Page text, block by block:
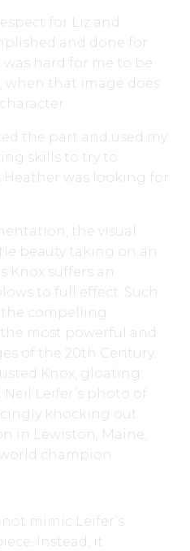
for Liz and
and done for
was hard for me to be
when that image does
the part and used my
skills to try to
was looking for
the visual
beauty taking on an
Knox suffers an
to full effect. Such
the compelling
most powerful and
of the 20th Century.
Knox, gloating
Leifer’s photo of
knocking out
in Lewiston, Maine,
champion.
mimic Leifer’s
Instead, it